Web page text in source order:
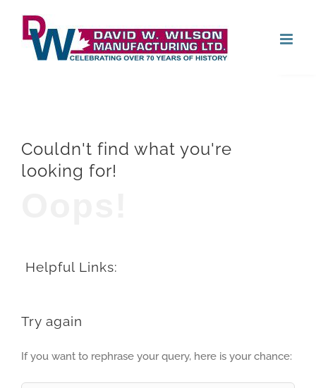
content
Couldn't find what you're
looking for!
Helpful Links:
Try again
If you want to rephrase your query, here is your chance: